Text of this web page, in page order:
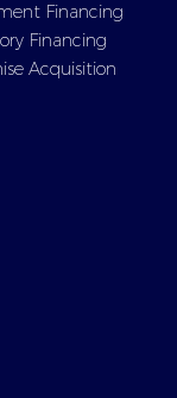
Financing
Financing
Acquisition